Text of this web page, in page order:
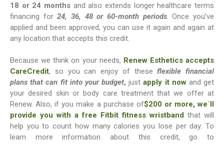
18 or 24 months and also extends longer healthcare terms
financing for24, 36, 48 or 60-month periods. Once you’ve
applied and been approved, you can use it again and again at
any location that accepts this credit.
Because we think on your needs, Renew Esthetics accepts
CareCredit, so you can enjoy of theseflexible financial
plans that can fit into your budget, justapply it nowand get
your desired skin or body care treatment that we offer at
Renew. Also, if you make a purchase of$200 or more, we´ll
provide you with a free Fitbit fitness wristband that will
help you to count how many calories you lose per day. To
learn more information about this credit, go to